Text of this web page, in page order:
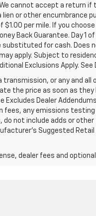
cannot accept a return
or other encumbrance
per mile. If you
Back Guarantee. Day 1
for cash. Does
apply. Subject to
Exclusions Apply. See
or any and
the price as soon as
Dealer
any emissions
not include adds or
Suggested
dealer fees and